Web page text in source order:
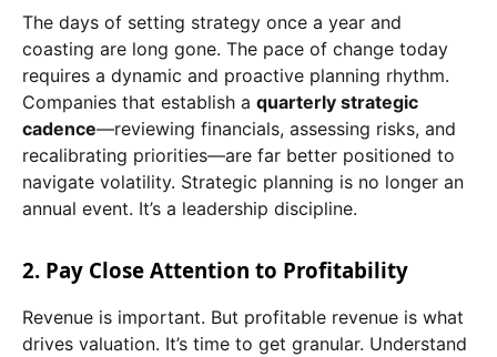
The days of setting strategy once a year and
coasting are long gone. The pace of change today
requires a dynamic and proactive planning rhythm.
Companies that establish a quarterly strategic
cadence—reviewing financials, assessing risks, and
recalibrating priorities—are far better positioned to
navigate volatility. Strategic planning is no longer an
annual event. It’s a leadership discipline.
2. Pay Close Attention to Profitability
Revenue is important. But profitable revenue is what
drives valuation. It’s time to get granular. Understand